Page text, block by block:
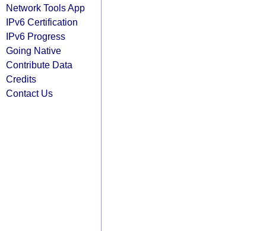
Network Tools App
IPv6 Certification
IPv6 Progress
Going Native
Contribute Data
Credits
Contact Us